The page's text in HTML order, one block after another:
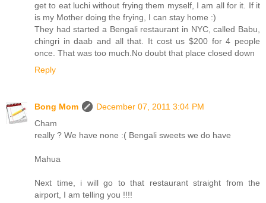
get to eat luchi without frying them myself, I am all for it. If it
is my Mother doing the frying, I can stay home :)
They had started a Bengali restaurant in NYC, called Babu,
chingri in daab and all that. It cost us $200 for 4 people
once. That was too much.No doubt that place closed down
Reply
Bong Mom
December 07, 2011 3:04 PM
Cham
really ? We have none :( Bengali sweets we do have
Mahua
Next time, i will go to that restaurant straight from the
airport, I am telling you !!!!